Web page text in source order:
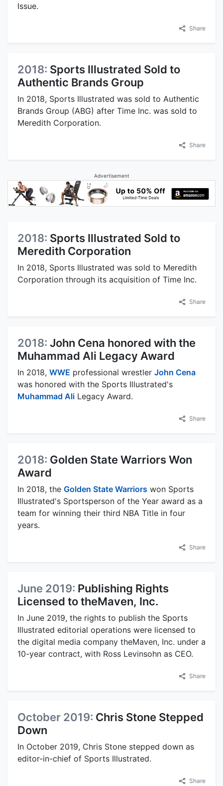
Issue.
Share
2018: Sports Illustrated Sold to
Authentic Brands Group
In 2018, Sports Illustrated was sold to Authentic
Brands Group (ABG) after Time Inc. was sold to
Meredith Corporation.
Share
Advertisement
2018: Sports Illustrated Sold to
Meredith Corporation
In 2018, Sports Illustrated was sold to Meredith
Corporation through its acquisition of Time Inc.
Share
2018: John Cena honored with the
Muhammad Ali Legacy Award
In 2018, WWE professional wrestler John Cena
was honored with the Sports Illustrated's
Muhammad Ali Legacy Award.
Share
2018: Golden State Warriors Won
Award
In 2018, the Golden State Warriors won Sports
Illustrated's Sportsperson of the Year award as a
team for winning their third NBA Title in four
years.
Share
June 2019: Publishing Rights
Licensed to theMaven, Inc.
In June 2019, the rights to publish the Sports
Illustrated editorial operations were licensed to
the digital media company theMaven, Inc. under a
10-year contract, with Ross Levinsohn as CEO.
Share
October 2019: Chris Stone Stepped
Down
In October 2019, Chris Stone stepped down as
editor-in-chief of Sports Illustrated.
Share